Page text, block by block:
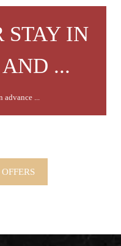
STAY IN
...
advance ...